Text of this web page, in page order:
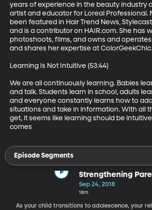
years of experience in the beauty industry
artist and educator for Loreal Professional.
been featured in Hair Trend News,
and is a contributor on HAIR.com. She has
photoshoots, films, and owns and operates
and shares her expertise at
Learning Is Not Intuitive (53:44)
We are all continuously learning. Babies
and talk. Students learn in school, adults
and everyone constantly learns how to
situations and take in information. With all
get, it seems like learning should be
comes
Episode Segments
Strengthening
Relationships (0:37)
Sep 24, 2018
18m
As your child transitions to adolescence, your